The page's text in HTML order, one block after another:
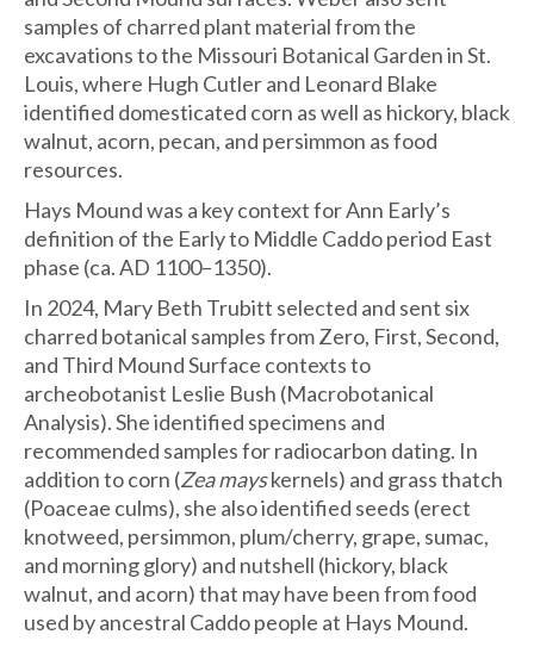
samples of charred plant material from the
excavations to the Missouri Botanical Garden in St.
Louis, where Hugh Cutler and Leonard Blake
identified domesticated corn as well as hickory, black
walnut, acorn, pecan, and persimmon as food
resources.
Hays Mound was a key context for Ann Early’s
definition of the Early to Middle Caddo period East
phase (ca. AD 1100–1350).
In 2024, Mary Beth Trubitt selected and sent six
charred botanical samples from Zero, First, Second,
and Third Mound Surface contexts to
archeobotanist Leslie Bush (Macrobotanical
Analysis). She identified specimens and
recommended samples for radiocarbon dating. In
addition to corn (Zea mayskernels) and grass thatch
(Poaceae culms), she also identified seeds (erect
knotweed, persimmon, plum/cherry, grape, sumac,
and morning glory) and nutshell (hickory, black
walnut, and acorn) that may have been from food
used by ancestral Caddo people at Hays Mound.